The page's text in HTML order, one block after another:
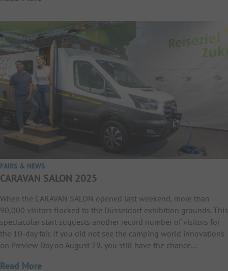
FAIRS & NEWS
CARAVAN SALON 2025
When the CARAVAN SALON opened last weekend, more than
90,000 visitors flocked to the Düsseldorf exhibition grounds. This
spectacular start suggests another record number of visitors for
the 10-day fair. If you did not see the camping world innovations
on Preview Day on August 29, you still have the chance…
Read More